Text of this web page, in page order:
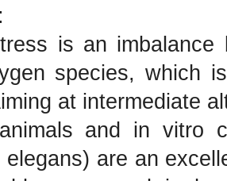
is an
species, which
at intermediate
and in vitro
elegans) are an